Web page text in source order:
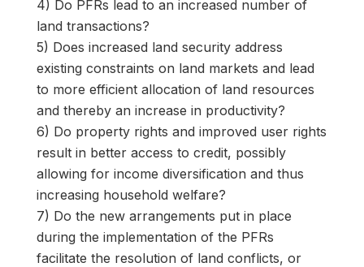
4) Do PFRs lead to an increased number of
land transactions?
5) Does increased land security address
existing constraints on land markets and lead
to more efficient allocation of land resources
and thereby an increase in productivity?
6) Do property rights and improved user rights
result in better access to credit, possibly
allowing for income diversification and thus
increasing household welfare?
7) Do the new arrangements put in place
during the implementation of the PFRs
facilitate the resolution of land conflicts, or